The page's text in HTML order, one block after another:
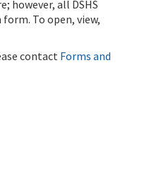
however, all DSHS
To open, view,
contact Forms and